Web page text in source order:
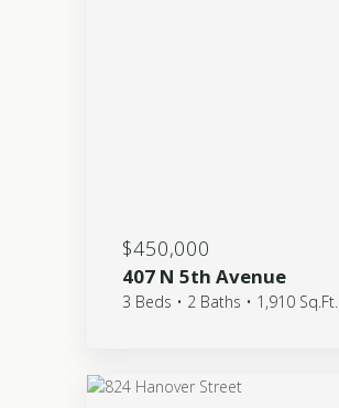
$450,000
407 N 5th Avenue
3 Beds • 2 Baths • 1,910 Sq.Ft.